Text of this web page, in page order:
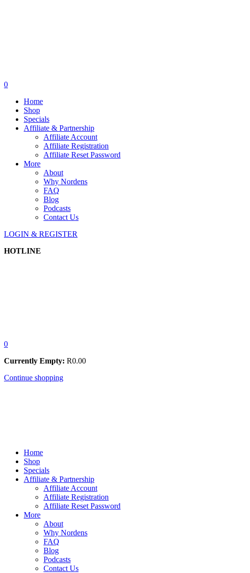
0
Home
Shop
Specials
Affiliate & Partnership
Affiliate Account
Affiliate Registration
Affiliate Reset Password
More
About
Why Nordens
FAQ
Blog
Podcasts
Contact Us
LOGIN & REGISTER
HOTLINE
0
Currently Empty: R0.00
Continue shopping
Home
Shop
Specials
Affiliate & Partnership
Affiliate Account
Affiliate Registration
Affiliate Reset Password
More
About
Why Nordens
FAQ
Blog
Podcasts
Contact Us